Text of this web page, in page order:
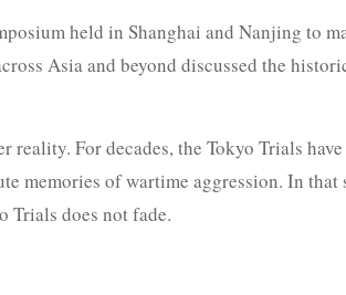
held in Shanghai and Nanjing to
Asia and beyond discussed the
reality. For decades, the Tokyo Trials
memories of wartime aggression. In that
Trials does not fade.